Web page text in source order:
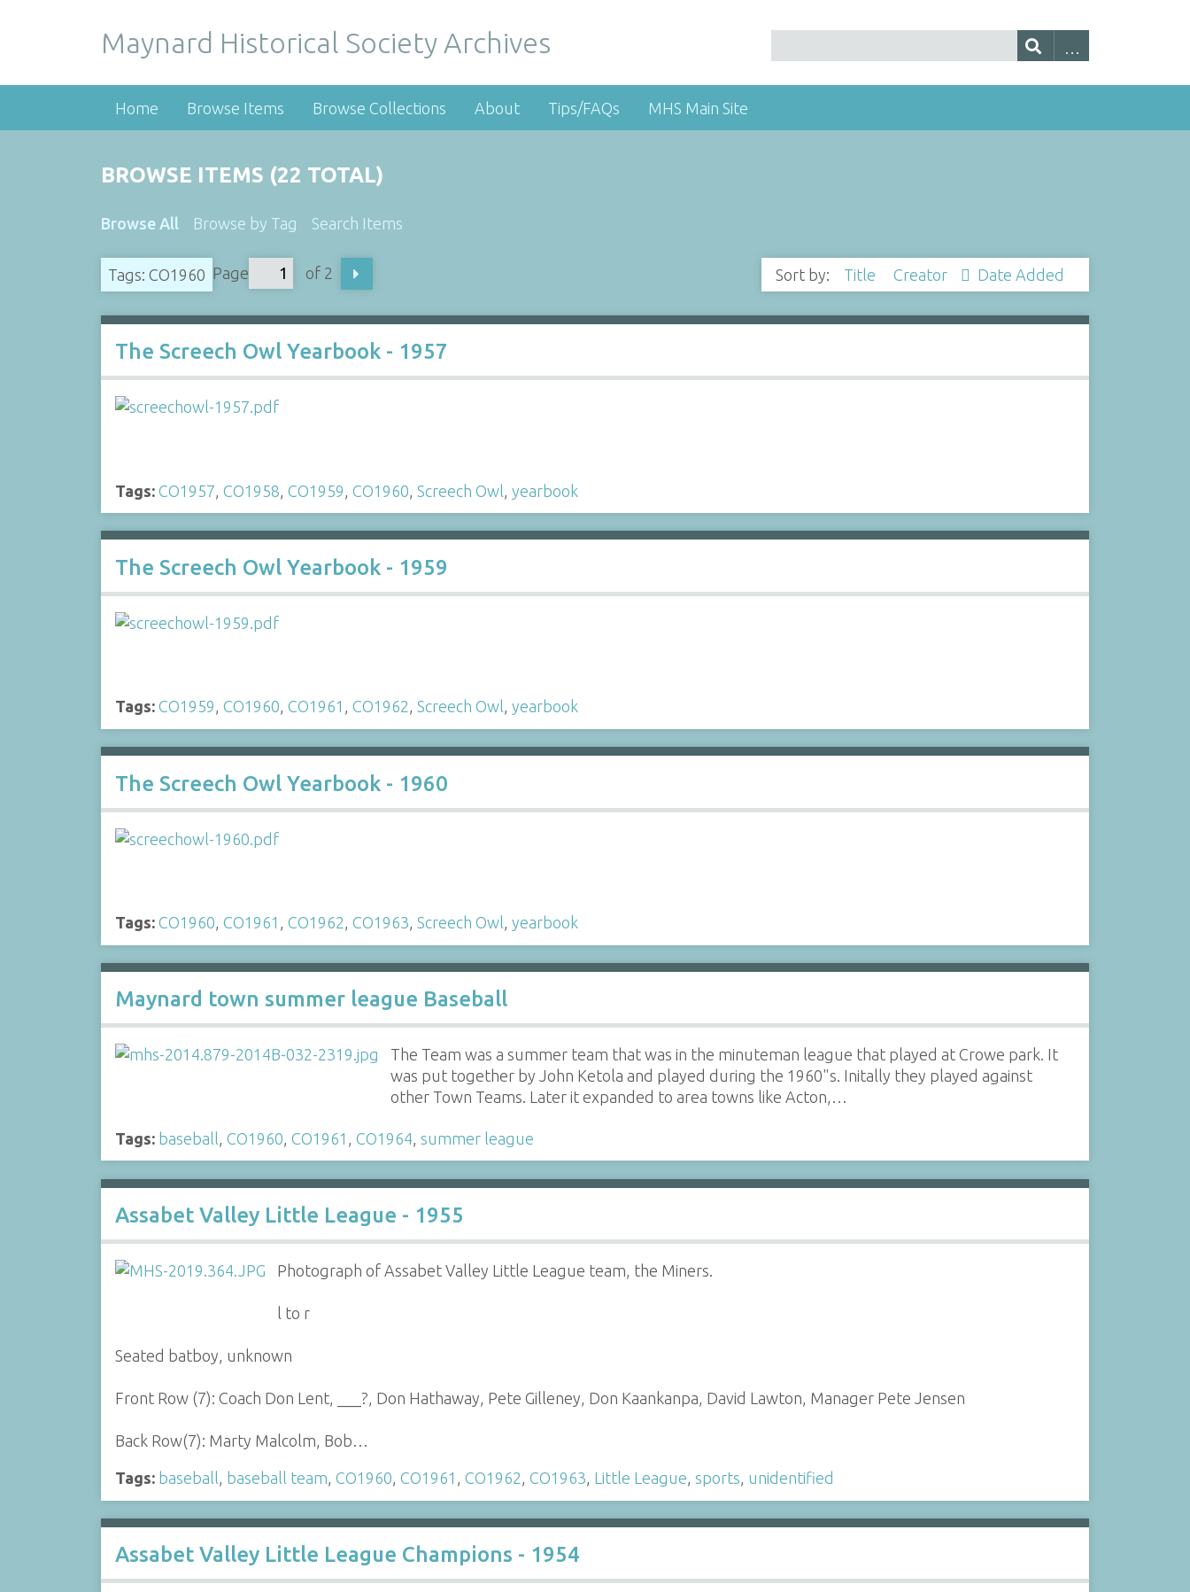
Maynard Historical Society Archives
Home Browse Items Browse Collections About Tips/FAQs MHS Main Site
BROWSE ITEMS (22 TOTAL)
Browse All Browse by Tag Search Items
Tags: CO1960 Page of 2 Sort by: Title Creator Date Added
The Screech Owl Yearbook - 1957
Tags: CO1957 CO1958 CO1959 CO1960 Screech Owl yearbook
The Screech Owl Yearbook - 1959
Tags: CO1959, CO1960, CO1961 , CO1962, Screech Owl, yearbook
The Screech Owl Yearbook - 1960
Tags: CO1960, CO1961 , CO1962, CO1963, Screech Owl, yearbook
Maynard town summer league Baseball
The Team was a summer team that was in the minuteman league that played at Crowe park. It
was put together by John Ketola and played during the 1960"s. Initally they played against
other Town Teams. Later it expanded to area towns like Acton,…
Tags: baseball CO1960 CO1961 CO1964 summer league
Assabet Valley Little League - 1955
Photograph of Assabet Valley Little League team, the Miners.
l to r
Seated batboy, unknown
Front Row (7): Coach Don Lent, ___?, Don Hathaway, Pete Gilleney, Don Kaankanpa, David Lawton, Manager Pete Jensen
Back Row(7): Marty Malcolm, Bob…
Tags: baseball, baseball team, CO1960, CO1961 , CO1962, CO1963, Little League, sports, unidentified
Assabet Valley Little League Champions - 1954